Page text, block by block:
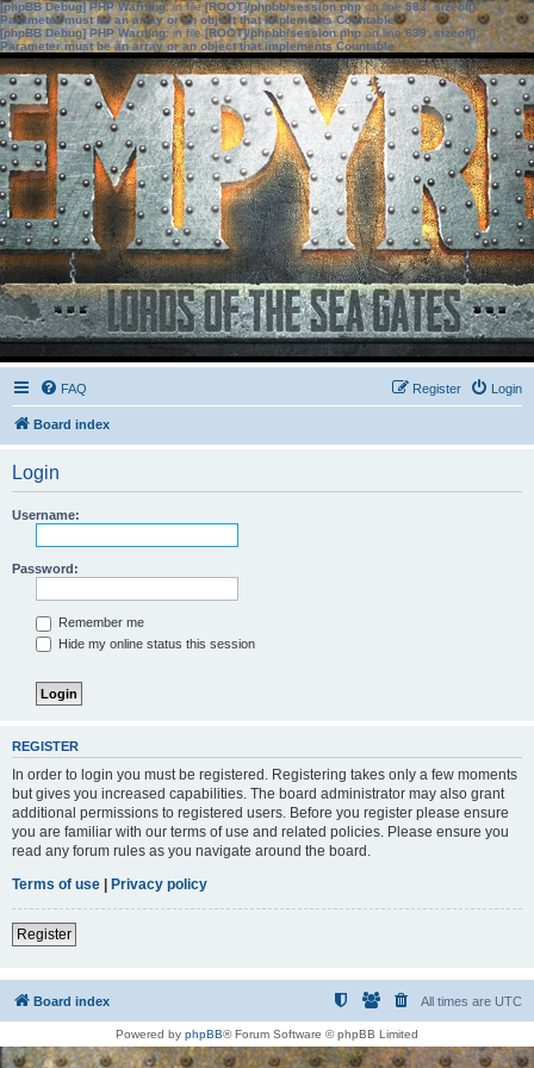
[phpBB Debug] PHP Warning: in file[ROOT]/phpbb/session.phpon line583:sizeof():
Parameter must be an array or an object that implements Countable
[phpBB Debug] PHP Warning: in file[ROOT]/phpbb/session.phpon line639: sizeof():
Parameter must be an array or an object that implements Countable
FAQ Login
Register
Board index
Login
Username:
Password:
Remember me
Hide my online status this session
REGISTER
In order to login you must be registered. Registering takes only a few moments
but gives you increased capabilities. The board administrator may also grant
additional permissions to registered users. Before you register please ensure
you are familiar with our terms of use and related policies. Please ensure you
read any forum rules as you navigate around the board.
Terms of use | Privacy policy
Register
Board index All times are UTC
Powered by phpBB® Forum Software © phpBB Limited